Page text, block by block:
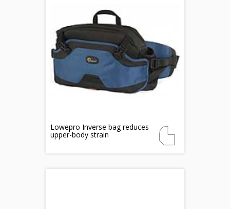
Lowepro Inverse bag reduces
upper-body strain